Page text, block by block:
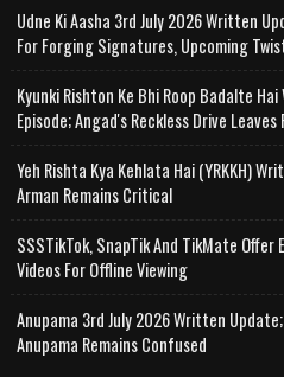
Udne Ki Aasha 3rd July 2026 Written
For Forging Signatures, Upcoming
Kyunki Rishton Ke Bhi Roop Badalte
Episode; Angad's Reckless Drive Leaves
Yeh Rishta Kya Kehlata Hai (YRKKH)
Arman Remains Critical
SSSTikTok, SnapTik And TikMate Offer
Videos For Offline Viewing
Anupama 3rd July 2026 Written
Anupama Remains Confused